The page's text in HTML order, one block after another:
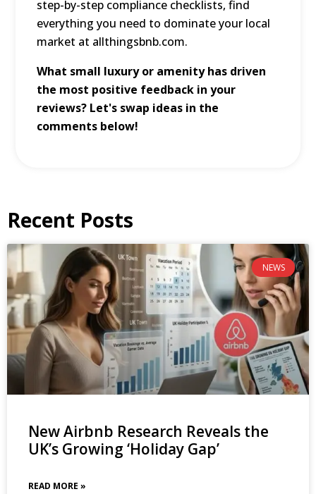
step-by-step compliance checklists, find
everything you need to dominate your local
market at allthingsbnb.com.
What small luxury or amenity has driven
the most positive feedback in your
reviews? Let's swap ideas in the
comments below!
Recent Posts
NEWS
New Airbnb Research Reveals the
UK’s Growing ‘Holiday Gap’
READ MORE »